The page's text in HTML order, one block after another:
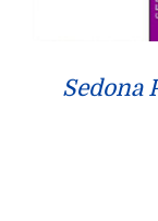
Sedona